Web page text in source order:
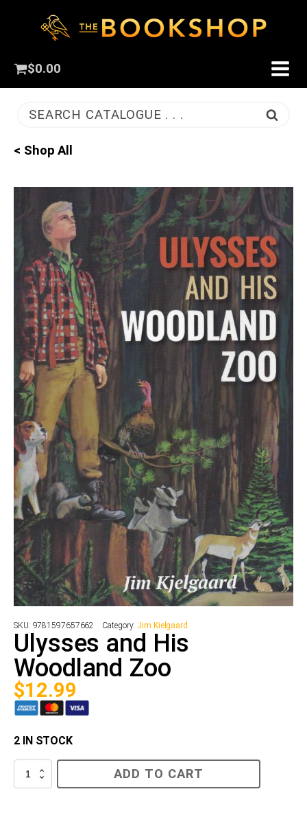
$0.00
SEARCH CATALOGUE . . .
< Shop All
SKU: 9781597657662 Category: Jim Kielgaard
Ulysses and His
Woodland Zoo
$12.99
2 IN STOCK
Ulysses
ADD TO CART